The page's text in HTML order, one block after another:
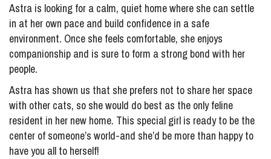
Astra is looking for a calm, quiet home where she can settle
in at her own pace and build confidence in a safe
environment. Once she feels comfortable, she enjoys
companionship and is sure to form a strong bond with her
people.
Astra has shown us that she prefers not to share her space
with other cats, so she would do best as the only feline
resident in her new home. This special girl is ready to be the
center of someone’s world-and she’d be more than happy to
have you all to herself!